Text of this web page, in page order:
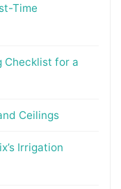
Time
Checklist for a
Ceilings
Irrigation